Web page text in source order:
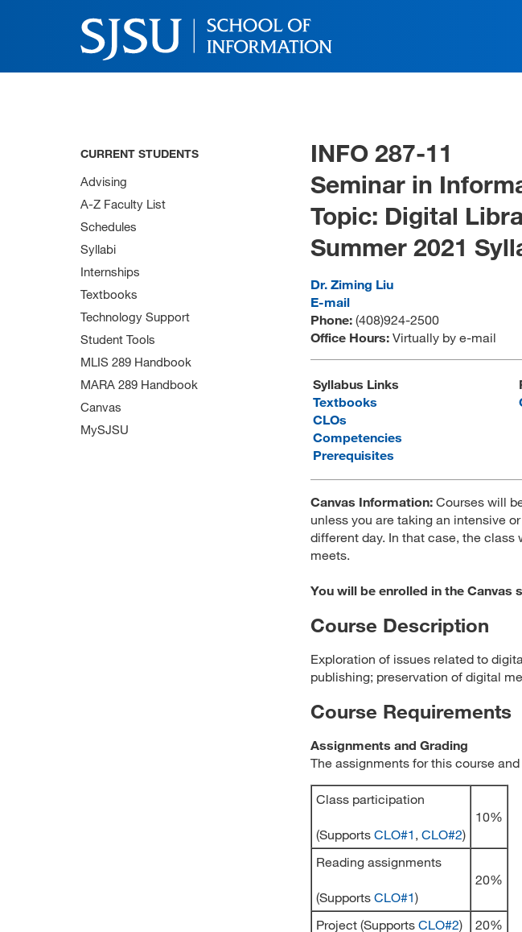
CURRENT STUDENTS
Advising
A-Z Faculty List
Schedules
Syllabi
Internships
Textbooks
Technology Support
Student Tools
MLIS 289 Handbook
MARA 289 Handbook
Canvas
MySJSU
INFO 287-11
Seminar in
Topic: Digital
Summer 2021
Dr. Ziming Liu
E-mail
Phone: (408)924-2500
Office Hours: Virtually by e-mail
Syllabus Links
Textbooks
CLOs
Competencies
Prerequisites
Canvas Information: Courses will
unless you are taking an intensive
different day. In that case, the
meets.
You will be enrolled in the Canvas
Course Description
Exploration of issues related to
publishing; preservation of digital
Course Requirements
Assignments and Grading
The assignments for this course
Class participation
(Supports CLO#1 , CLO#2)
10%
Reading assignments
(Supports CLO#1)
20%
Project (Supports CLO#2)
20%